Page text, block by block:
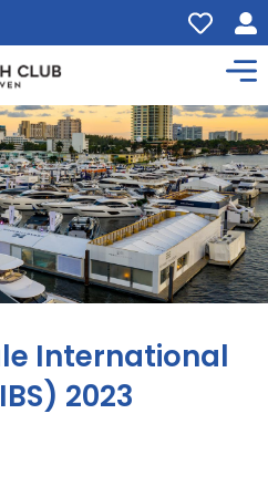
International
2023